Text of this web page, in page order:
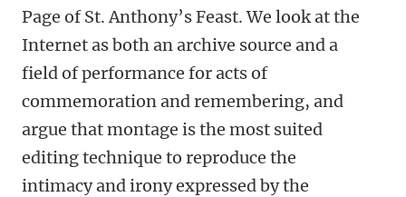
Page of St. Anthony’s Feast. We look at the
Internet as both an archive source and a
field of performance for acts of
commemoration and remembering, and
argue that montage is the most suited
editing technique to reproduce the
intimacy and irony expressed by the